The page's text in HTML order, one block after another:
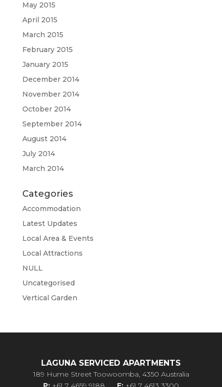
May 2015
April 2015
March 2015
February 2015
January 2015
December 2014
November 2014
October 2014
September 2014
August 2014
July 2014
March 2014
Categories
Accommodation
Latest Updates
Local Area & Events
Local Attractions
NULL
Uncategorised
Vertical Garden
LAGUNA SERVICED APARTMENTS
189 Hume Street Toowoomba, 4350 Australia